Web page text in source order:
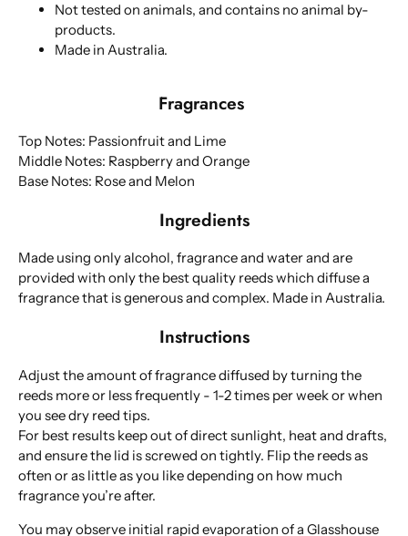
Not tested on animals, and contains no animal by-
products.
Made in Australia.
Fragrances
Top Notes: Passionfruit and Lime
Middle Notes: Raspberry and Orange
Base Notes: Rose and Melon
Ingredients
Made using only alcohol, fragrance and water and are
provided with only the best quality reeds which diffuse a
fragrance that is generous and complex. Made in Australia.
Instructions
Adjust the amount of fragrance diffused by turning the
reeds more or less frequently - 1-2 times per week or when
you see dry reed tips.
For best results keep out of direct sunlight, heat and drafts,
and ensure the lid is screwed on tightly. Flip the reeds as
often or as little as you like depending on how much
fragrance you’re after.
You may observe initial rapid evaporation of a Glasshouse